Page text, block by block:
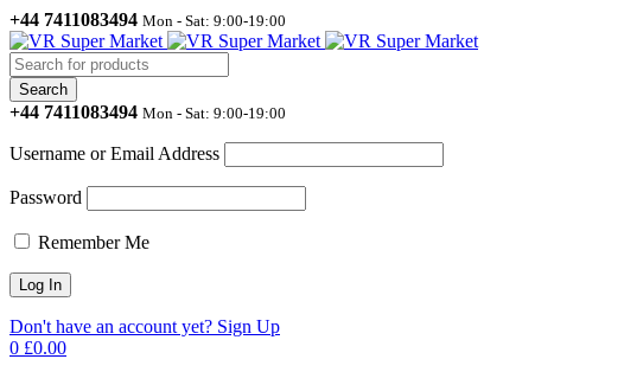
+44 7411083494 Mon - Sat: 9:00-19:00
+44 7411083494 Mon - Sat: 9:00-19:00
Username or Email Address
Password
Remember Me
Don't have an account yet? Sign Up
0 £0.00